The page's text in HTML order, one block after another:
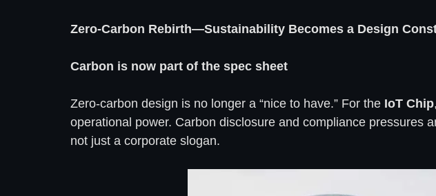
Zero-Carbon Rebirth—Sustainability Becomes a Design
Carbon is now part of the spec sheet
Zero-carbon design is no longer a “nice to have.” For the IoT Chip
operational power. Carbon disclosure and compliance pressures
not just a corporate slogan.